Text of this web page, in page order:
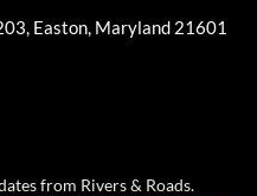
Easton, Maryland 21601
from Rivers & Roads.